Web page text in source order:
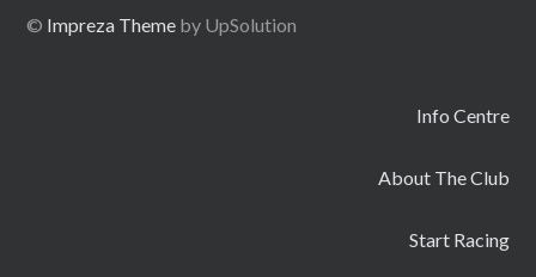
© Impreza Theme by UpSolution
Info Centre
About The Club
Start Racing